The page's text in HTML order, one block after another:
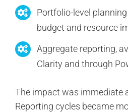
Portfolio-level
budget and resource
Aggregate reporting,
Clarity and through
The impact was immediate
Reporting cycles became